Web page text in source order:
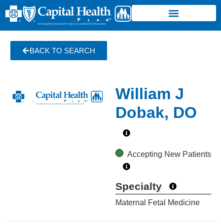
BACK TO SEARCH
William J
Dobak, DO
Accepting New Patients
Specialty
Maternal Fetal Medicine